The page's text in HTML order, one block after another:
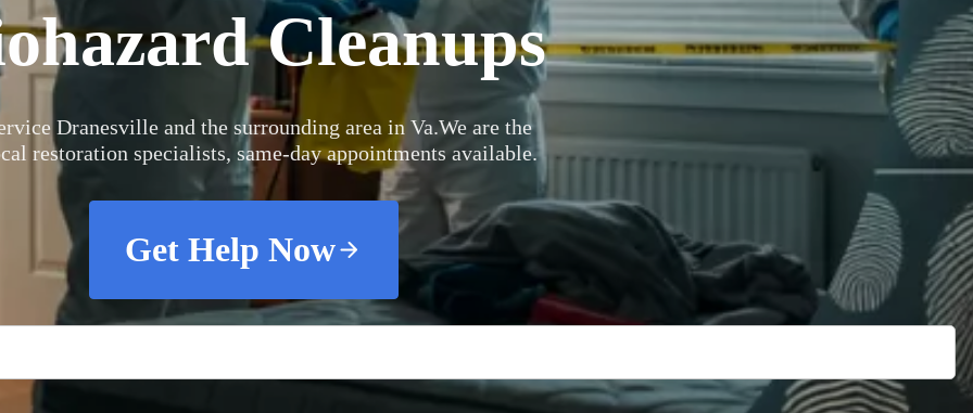
Cleanups
Dranesville and the surrounding area in Va.We are the
restoration specialists, same-day appointments available.
Get Help Now